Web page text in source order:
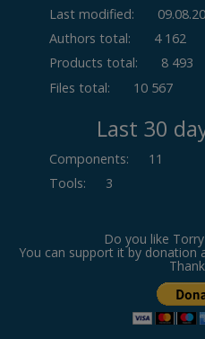
Last modified:
Authors total:
4 162
Products total:
8 493
Files total:
10 567
Last 30
Components:
11
Tools: 3
Do you like
You can support it by donation